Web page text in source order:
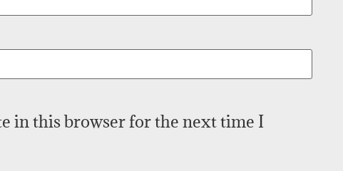
in this browser for the next time I